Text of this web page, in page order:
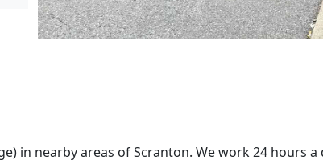
in nearby areas of Scranton. We work 24 hours a